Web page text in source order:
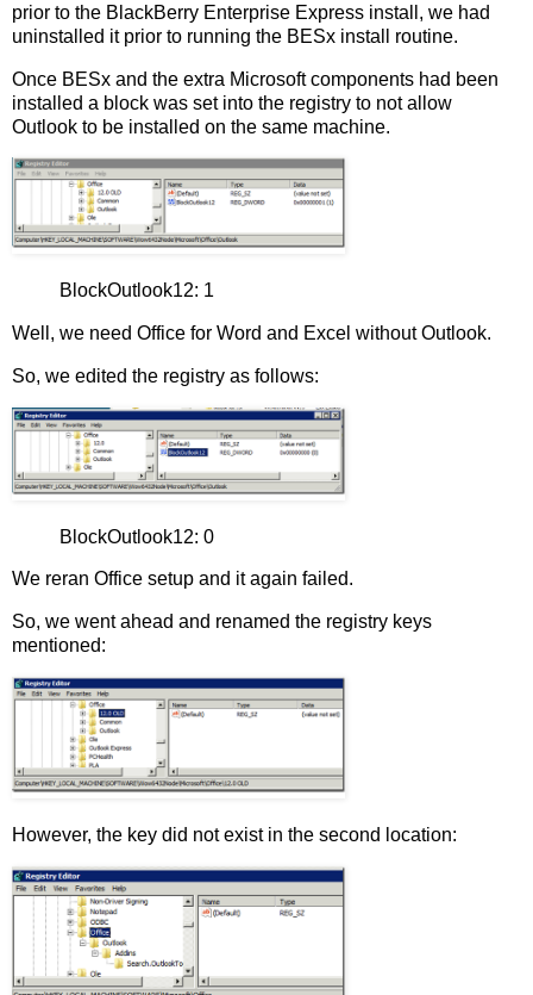
prior to the BlackBerry Enterprise Express install, we had
uninstalled it prior to running the BESx install routine.
Once BESx and the extra Microsoft components had been
installed a block was set into the registry to not allow
Outlook to be installed on the same machine.
BlockOutlook12: 1
Well, we need Office for Word and Excel without Outlook.
So, we edited the registry as follows:
BlockOutlook12: 0
We reran Office setup and it again failed.
So, we went ahead and renamed the registry keys
mentioned:
However, the key did not exist in the second location: